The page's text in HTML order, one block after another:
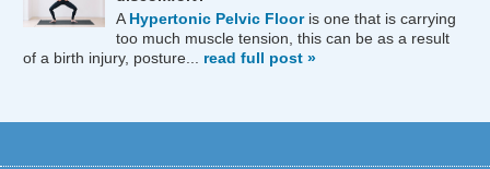
A Hypertonic Pelvic Flooris one that is carrying
too much muscle tension, this can be as a result
of a birth injury, posture... read full post »